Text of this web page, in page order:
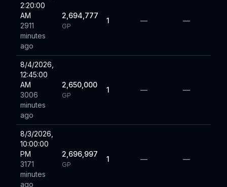
2:20:00
AM
2911
minutes
ago
2,694,777
GP
1 — —
8/4/2026,
12:45:00
AM
3006
minutes
ago
2,650,000
GP
1 — —
8/3/2026,
10:00:00
PM
3171
minutes
ago
2,696,997
GP
1 — —